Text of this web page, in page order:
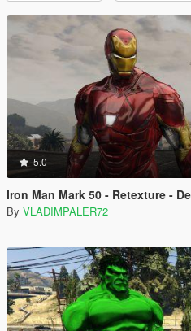
5.0
Iron Man Mark 50 - Retexture - Deluxe
By VLADIMPALER72